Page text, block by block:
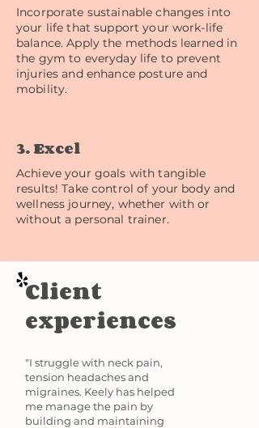
Incorporate sustainable changes into
your life that support your work-life
balance. Apply the methods learned in
the gym to everyday life to prevent
injuries and enhance posture and
mobility.
3. Excel
Achieve your goals with tangible
results! Take control of your body and
wellness journey, whether with or
without a personal trainer.
Client
experiences
"I struggle with neck pain,
tension headaches and
migraines. Keely has helped
me manage the pain by
building and maintaining